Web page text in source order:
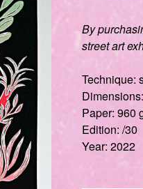
By
street art
Technique:
Paper: 960
Edition: /30
Year: 2022